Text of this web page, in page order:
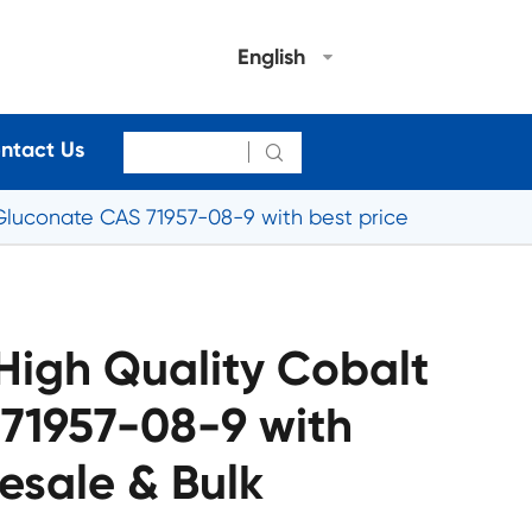
English
Us 
CAS 71957-08-9 with best price
Quality Cobalt
08-9 with
& Bulk